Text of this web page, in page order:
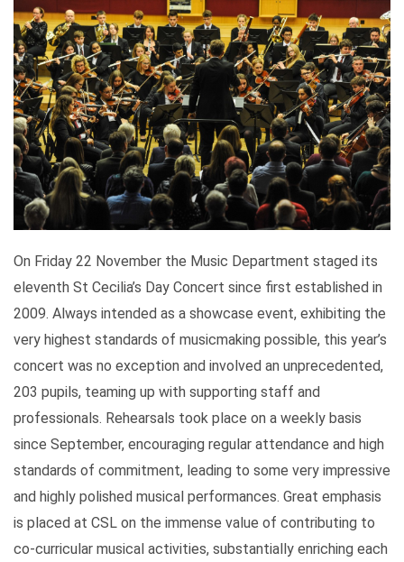
On Friday 22 November the Music Department staged its
eleventh St Cecilia’s Day Concert since first established in
2009. Always intended as a showcase event, exhibiting the
very highest standards of musicmaking possible, this year’s
concert was no exception and involved an unprecedented,
203 pupils, teaming up with supporting staff and
professionals. Rehearsals took place on a weekly basis
since September, encouraging regular attendance and high
standards of commitment, leading to some very impressive
and highly polished musical performances. Great emphasis
is placed at CSL on the immense value of contributing to
co-curricular musical activities, substantially enriching each